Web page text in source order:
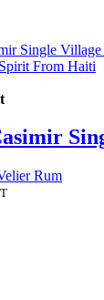
Rum